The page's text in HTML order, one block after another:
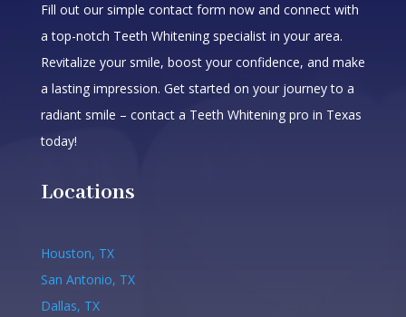
Fill out our simple contact form now and connect with
a top-notch Teeth Whitening specialist in your area.
Revitalize your smile, boost your confidence, and make
a lasting impression. Get started on your journey to a
radiant smile – contact a Teeth Whitening pro in Texas
today!
Locations
Houston, TX
San Antonio, TX
Dallas, TX